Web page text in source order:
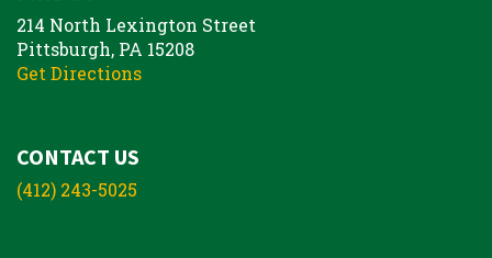
214 North Lexington Street
Pittsburgh, PA 15208
Get Directions
CONTACT US
(412) 243-5025